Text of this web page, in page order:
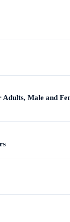
Adults, Male and